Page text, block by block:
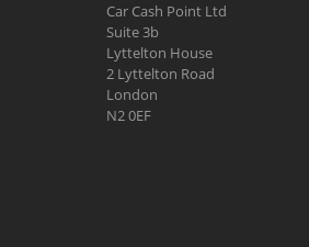
Car Cash Point Ltd
Suite 3b
Lyttelton House
2 Lyttelton Road
London
N2 0EF